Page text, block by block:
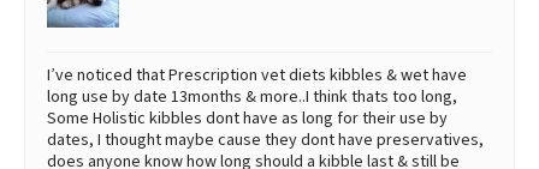
Best Puppy Food
I’ve noticed that Prescription vet diets kibbles & wet have
long use by date 13months & more..I think thats too long,
Some Holistic kibbles dont have as long for their use by
dates, I thought maybe cause they dont have preservatives,
does anyone know how long should a kibble last & still be